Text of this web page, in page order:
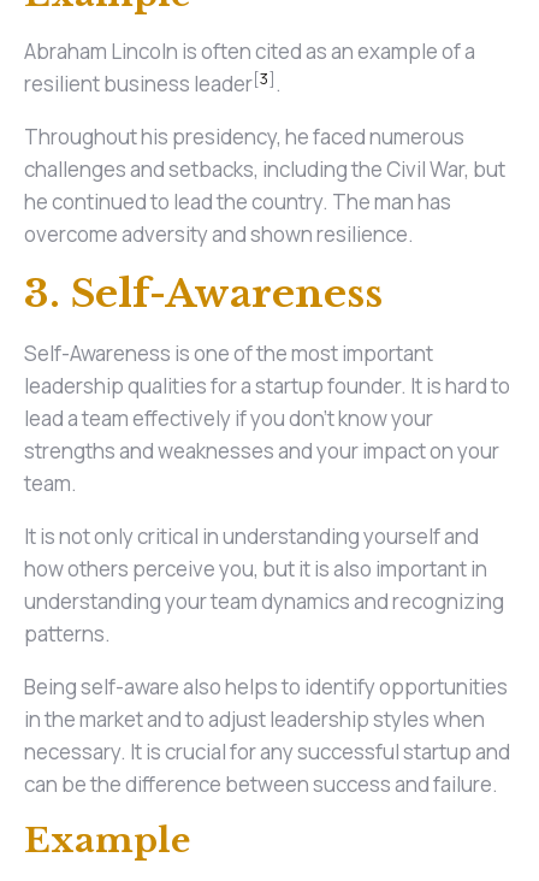
Abraham Lincoln is often cited as an example of a
resilient business leader[3].
Throughout his presidency, he faced numerous
challenges and setbacks, including the Civil War, but
he continued to lead the country. The man has
overcome adversity and shown resilience.
3. Self-Awareness
Self-Awareness is one of the most important
leadership qualities for a startup founder. It is hard to
lead a team effectively if you don't know your
strengths and weaknesses and your impact on your
team.
It is not only critical in understanding yourself and
how others perceive you, but it is also important in
understanding your team dynamics and recognizing
patterns.
Being self-aware also helps to identify opportunities
in the market and to adjust leadership styles when
necessary. It is crucial for any successful startup and
can be the difference between success and failure.
Example